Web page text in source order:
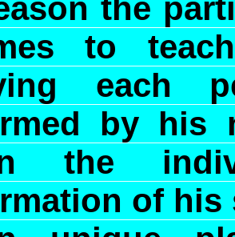
the
to
each
by his
the
of his